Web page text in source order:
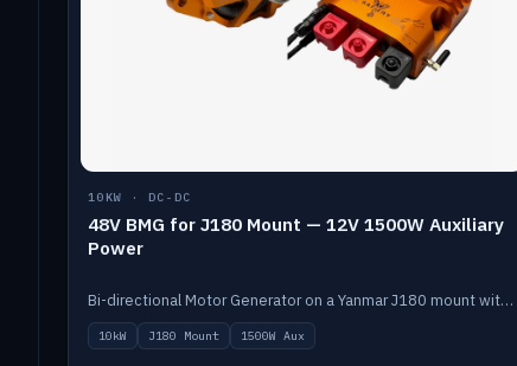
10KW · DC-DC
48V BMG for J180 Mount — 12V 1500W Auxiliary
Power
Bi-directional Motor Generator on a Yanmar J180 mount with an integrated Scotty AI 1500W for 12V auxiliary power. Up to 10kW.
10kW J180 Mount 1500W Aux